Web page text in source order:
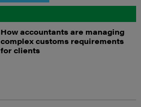
How accountants are managing
complex customs requirements
for clients